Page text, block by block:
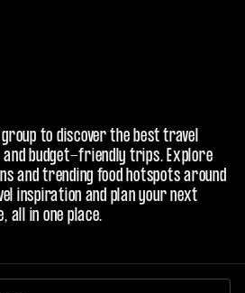
group to discover the best travel
budget-friendly trips. Explore
and trending food hotspots around
inspiration and plan your next
all in one place.